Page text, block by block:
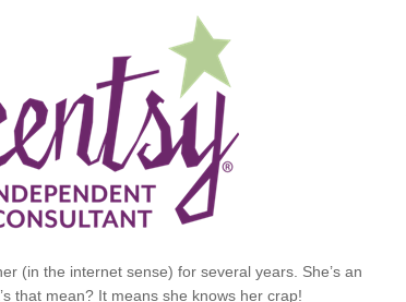
(in the internet sense) for several years. She’s an
that mean? It means she knows her crap!